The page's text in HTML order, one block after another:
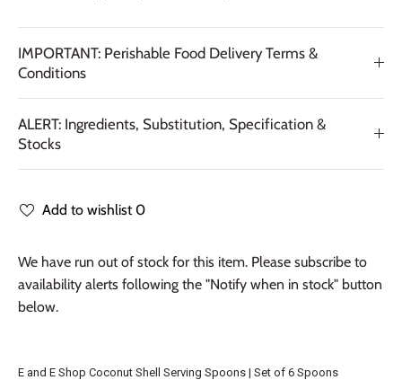
IMPORTANT: Perishable Food Delivery Terms &
Conditions
ALERT: Ingredients, Substitution, Specification &
Stocks
Add to wishlist 0
We have run out of stock for this item. Please subscribe to
availability alerts following the "Notify when in stock" button
below.
E and E Shop Coconut Shell Serving Spoons | Set of 6 Spoons